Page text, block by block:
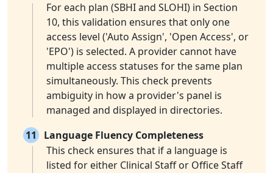
For each plan (SBHI and SLOHI) in Section
10, this validation ensures that only one
access level ('Auto Assign', 'Open Access', or
'EPO') is selected. A provider cannot have
multiple access statuses for the same plan
simultaneously. This check prevents
ambiguity in how a provider's panel is
managed and displayed in directories.
11
Language Fluency Completeness
This check ensures that if a language is
listed for either Clinical Staff or Office Staff